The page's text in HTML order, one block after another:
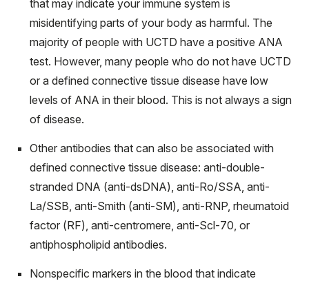
that may indicate your immune system is
misidentifying parts of your body as harmful. The
majority of people with UCTD have a positive ANA
test. However, many people who do not have UCTD
or a defined connective tissue disease have low
levels of ANA in their blood. This is not always a sign
of disease.
Other antibodies that can also be associated with
defined connective tissue disease: anti-double-
stranded DNA (anti-dsDNA), anti-Ro/SSA, anti-
La/SSB, anti-Smith (anti-SM), anti-RNP, rheumatoid
factor (RF), anti-centromere, anti-Scl-70, or
antiphospholipid antibodies.
Nonspecific markers in the blood that indicate